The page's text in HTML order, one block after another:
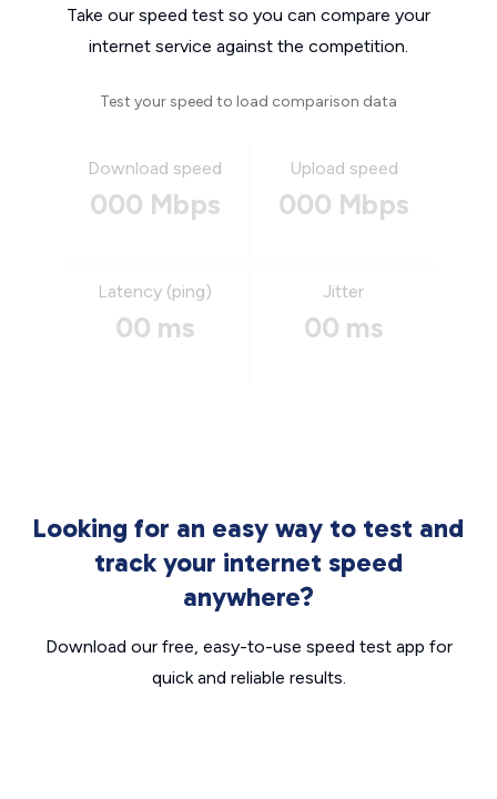
Take our speed test so you can compare your
internet service against the competition.
Test your speed to load comparison data
Download speed
000 Mbps
Upload speed
000 Mbps
Latency (ping)
00 ms
Jitter
00 ms
Looking for an easy way to test and
track your internet speed
anywhere?
Download our free, easy-to-use speed test app for
quick and reliable results.